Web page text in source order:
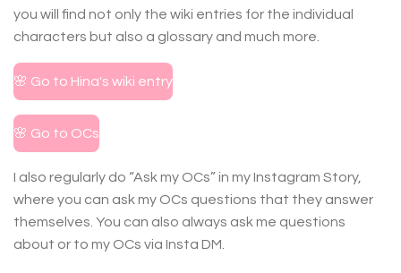
you will find not only the wiki entries for the individual
characters but also a glossary and much more.
🌸 Go to Hina's wiki entry
🌸 Go to OCs
I also regularly do “Ask my OCs” in my Instagram Story,
where you can ask my OCs questions that they answer
themselves. You can also always ask me questions
about or to my OCs via Insta DM.